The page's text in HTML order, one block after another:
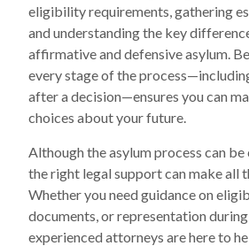
eligibility requirements, gathering
and understanding the key
affirmative and defensive asylum.
every stage of the
after a decision—ensures you can
choices about your future.
Although the asylum process can
the right legal support can make all
Whether you need guidance on
documents, or representation
experienced attorneys are here to